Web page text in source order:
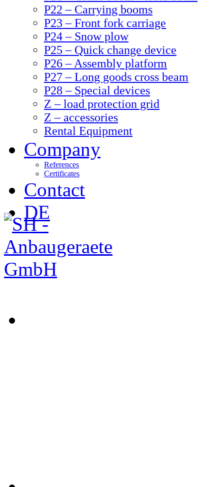
P22 – Carrying booms
P23 – Front fork carriage
P24 – Snow plow
P25 – Quick change device
P26 – Assembly platform
P27 – Long goods cross beam
P28 – Special devices
Z – load protection grid
Z – accessories
Rental Equipment
Company
References
Certificates
Contact
DE